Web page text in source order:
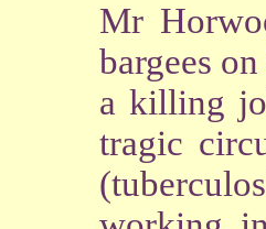
Mr
bargees
a killing
tragic